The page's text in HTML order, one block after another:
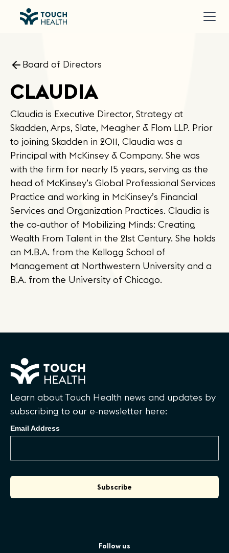
Board of Directors
CLAUDIA
Claudia is Executive Director, Strategy at
Skadden, Arps, Slate, Meagher & Flom LLP. Prior
to joining Skadden in 2011, Claudia was a
Principal with McKinsey & Company. She was
with the firm for nearly 15 years, serving as the
head of McKinsey’s Global Professional Services
Practice and working in McKinsey’s Financial
Services and Organization Practices. Claudia is
the co-author of Mobilizing Minds: Creating
Wealth From Talent in the 21st Century. She holds
an M.B.A. from the Kellogg School of
Management at Northwestern University and a
B.A. from the University of Chicago.
Learn about Touch Health news and updates by
subscribing to our e-newsletter here:
Email Address
Follow us